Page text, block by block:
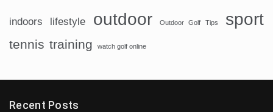
indoors lifestyle outdoor Outdoor Golf Tips sport
tennis training watch golf online
Recent Posts